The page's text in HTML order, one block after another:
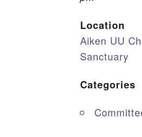
Location
Aiken UU
Sanctuary
Categories